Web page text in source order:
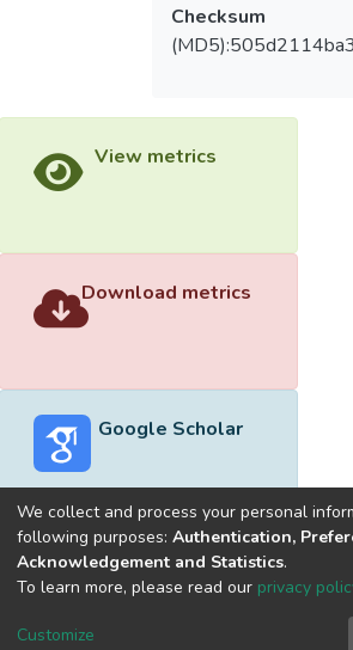
Checksum
View metrics
Download metrics
Google Scholar
Built withDSpace-CRIS software
optimized by
Cookie
End
We collect and process your personal
following purposes: Authentication,
Acknowledgement and Statistics.
To learn more, please read our privacy
Customize